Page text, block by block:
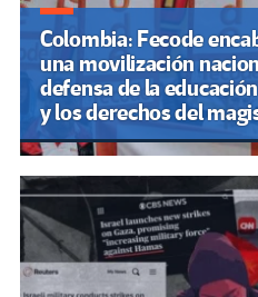
Colombia: Fecode
una movilización
defensa de la
y los derechos del